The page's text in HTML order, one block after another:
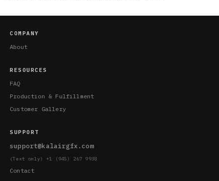
COMPANY
About
RESOURCES
FAQ
Production & Fulfillment
Customer Gallery
SUPPORT
support@kalairgfx.com
(Text only) +1 (945) 267 9938
Contact